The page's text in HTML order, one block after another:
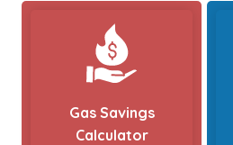
Gas Savings
Calculator